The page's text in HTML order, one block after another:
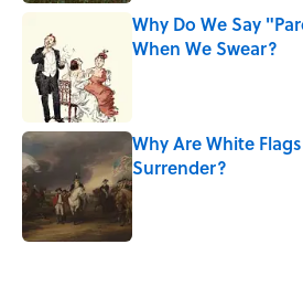
Why Do We Say
When We Swear?
Why Are White
Surrender?
Published by on Invalid Date